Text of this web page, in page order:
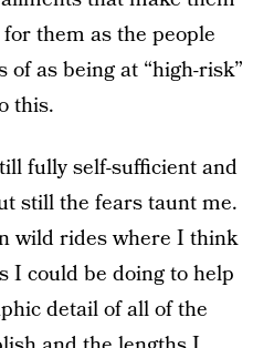
them as the people
as being at “high-risk”
this.
fully self-sufficient and
still the fears taunt me.
wild rides where I think
I could be doing to help
detail of all of the